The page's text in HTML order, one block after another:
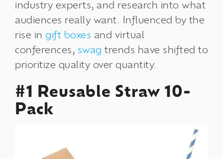
industry experts, and research into what
audiences really want. Influenced by the
rise in gift boxes and virtual
conferences, swag trends have shifted to
prioritize quality over quantity.
#1 Reusable Straw 10-
Pack